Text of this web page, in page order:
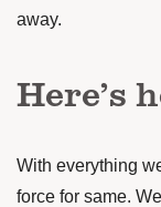
away.
Here’s
With everything
force for same.